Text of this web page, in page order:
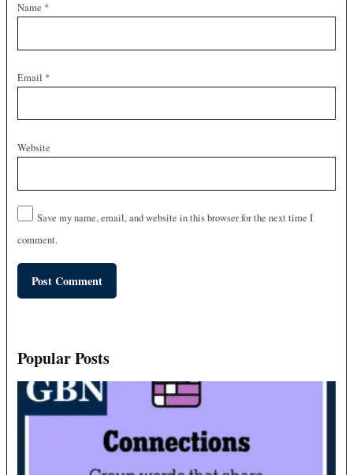
Name *
Email *
Website
Save my name, email, and website in this browser for the next time I
comment.
Popular Posts